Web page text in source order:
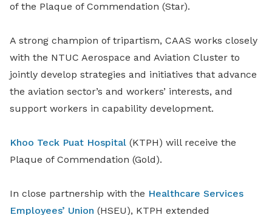
of the Plaque of Commendation (Star).
A strong champion of tripartism, CAAS works closely
with the NTUC Aerospace and Aviation Cluster to
jointly develop strategies and initiatives that advance
the aviation sector’s and workers’ interests, and
support workers in capability development.
Khoo Teck Puat Hospital (KTPH) will receive the
Plaque of Commendation (Gold).
In close partnership with the Healthcare Services
Employees’ Union (HSEU), KTPH extended